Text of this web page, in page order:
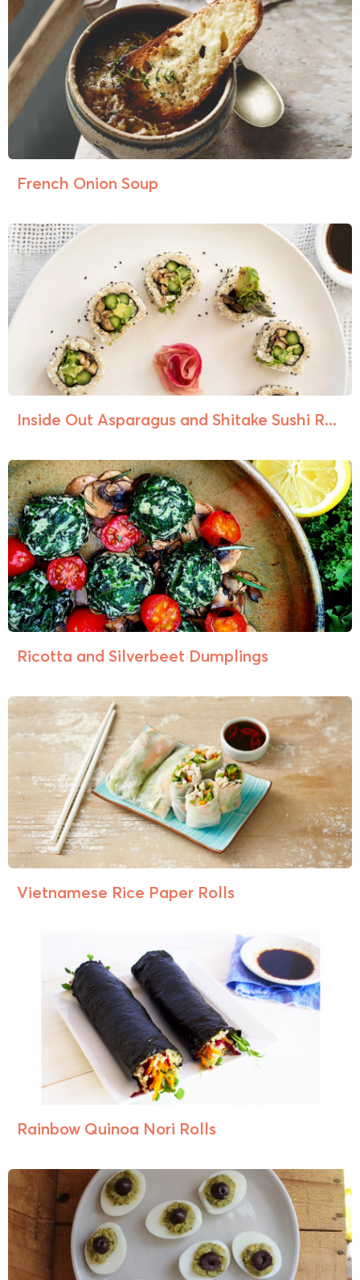
French Onion Soup
Inside Out Asparagus and Shitake Sushi R...
Ricotta and Silverbeet Dumplings
Vietnamese Rice Paper Rolls
Rainbow Quinoa Nori Rolls